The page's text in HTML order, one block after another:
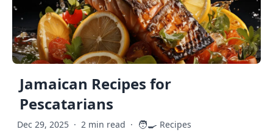
Jamaican Recipes for
Pescatarians
Dec 29, 2025 · 2 min read · 🧑‍🍳 Recipes